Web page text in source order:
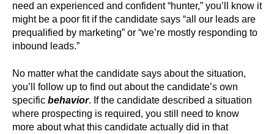
need an experienced and confident “hunter,” you’ll know it
might be a poor fit if the candidate says “all our leads are
prequalified by marketing” or “we’re mostly responding to
inbound leads.”
No matter what the candidate says about the situation,
you’ll follow up to find out about the candidate’s own
specific behavior. If the candidate described a situation
where prospecting is required, you still need to know
more about what this candidate actually did in that